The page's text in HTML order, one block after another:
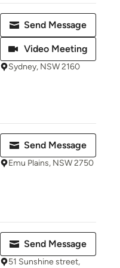
Send Message
Video Meeting
Sydney, NSW 2160
Send Message
Emu Plains, NSW 2750
Send Message
51 Sunshine street,